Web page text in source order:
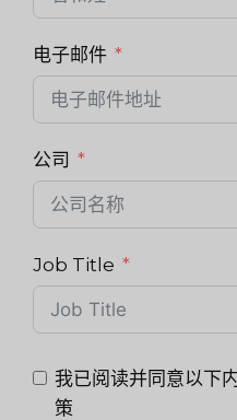
电子邮件
公司
Job Title
我已阅读并同意以下
策